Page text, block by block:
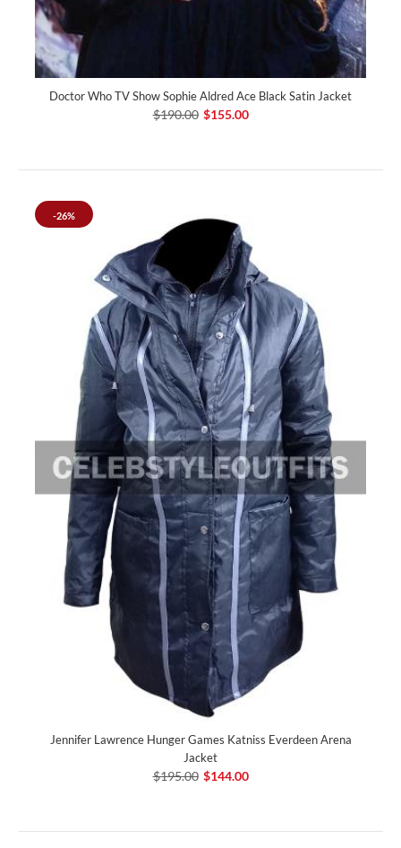
Doctor Who TV Show Sophie Aldred Ace Black Satin Jacket
$190.00 $155.00
-26%
Jennifer Lawrence Hunger Games Katniss Everdeen Arena
Jacket
$195.00 $144.00